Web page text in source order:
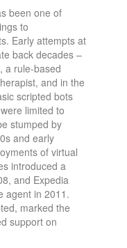
been one of
to
Early attempts at
back decades –
, a rule-based
and in the
scripted bots
limited to
stumped by
and early
of virtual
introduced a
and Expedia
agent in 2011​.
marked the
support on